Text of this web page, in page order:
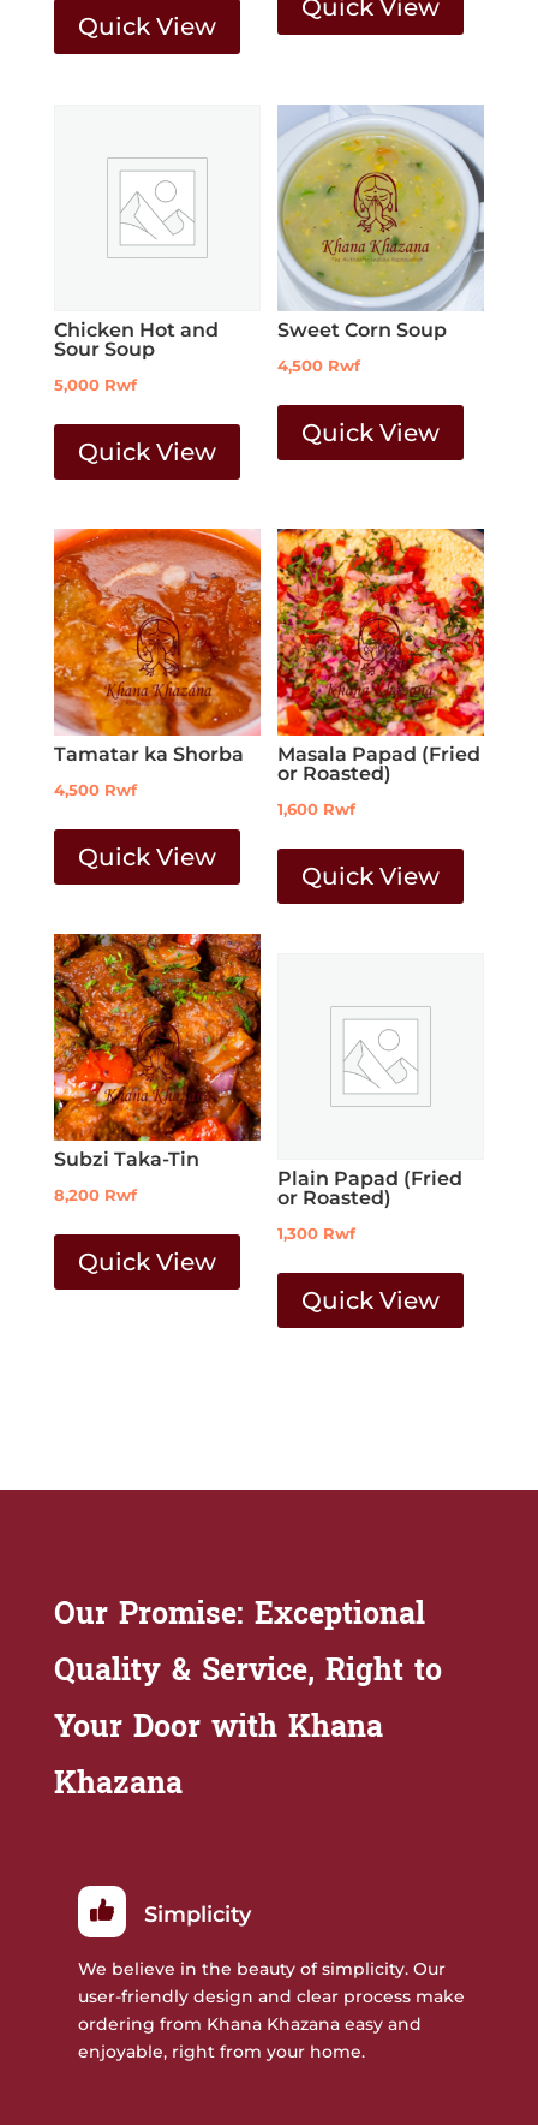
Quick View
Quick View
Chicken Hot and
Sour Soup
5,000 Rwf
Quick View
Sweet Corn Soup
4,500 Rwf
Quick View
Tamatar ka Shorba
4,500 Rwf
Quick View
Masala Papad (Fried
or Roasted)
1,600 Rwf
Quick View
Subzi Taka-Tin
8,200 Rwf
Quick View
Plain Papad (Fried
or Roasted)
1,300 Rwf
Quick View
Our Promise: Exceptional
Quality & Service, Right to
Your Door with Khana
Khazana
Simplicity
We believe in the beauty of simplicity. Our
user-friendly design and clear process make
ordering from Khana Khazana easy and
enjoyable, right from your home.